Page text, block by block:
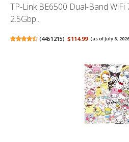
TP-Link BE6500 Dual-Band
2.5Gbp...
(4451215) $114.99 (as of July 8,